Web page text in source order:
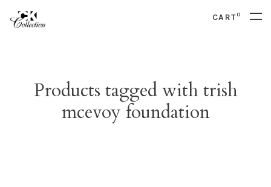
CART0
Products tagged with trish
mcevoy foundation